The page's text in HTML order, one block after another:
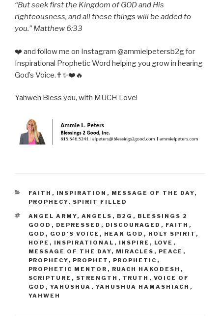
“But seek first the Kingdom of GOD and His
righteousness, and all these things will be added to
you.” Matthew 6:33
❤️ and follow me on Instagram @ammielpetersb2g for
Inspirational Prophetic Word helping you grow in hearing
God’s Voice.✝️✨❤️🔥
Yahweh Bless you, with MUCH Love!
CATEGORIES
FAITH , INSPIRATION , MESSAGE OF THE DAY,
PROPHECY, SPIRIT FILLED
TAGS
ANGEL ARMY, ANGELS , B2G , BLESSINGS 2
GOOD , DEPRESSED , DISCOURAGED , FAITH ,
GOD , GOD'S VOICE , HEAR GOD , HOLY SPIRIT ,
HOPE , INSPIRATIONAL , INSPIRE , LOVE ,
MESSAGE OF THE DAY, MIRACLES , PEACE ,
PROPHECY, PROPHET , PROPHETIC ,
PROPHETIC MENTOR , RUACH HAKODESH ,
SCRIPTURE , STRENGTH , TRUTH , VOICE OF
GOD , YAHUSHUA , YAHUSHUA HAMASHIACH ,
YAHWEH